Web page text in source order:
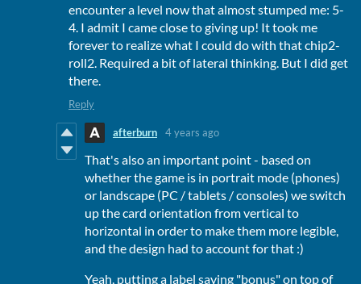
encounter a level now that almost stumped me: 5-
4. I admit I came close to giving up! It took me
forever to realize what I could do with that chip2-
roll2. Required a bit of lateral thinking. But I did get
there.
Reply
afterburn 4 years ago
That's also an important point - based on
whether the game is in portrait mode (phones)
or landscape (PC / tablets / consoles) we switch
up the card orientation from vertical to
horizontal in order to make them more legible,
and the design had to account for that :)
Yeah, putting a label saying "bonus" on top of